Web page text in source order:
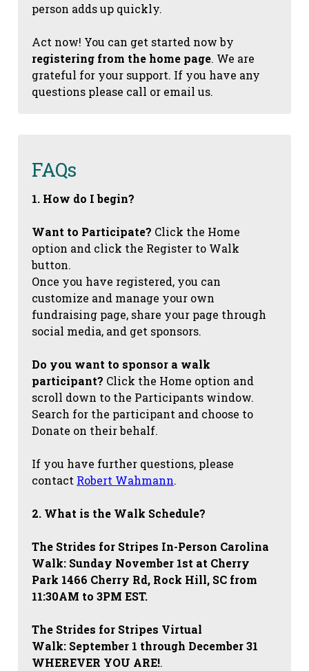
person adds up quickly.
Act now! You can get started now by
registering from the home page. We are
grateful for your support. If you have any
questions please call or email us.
FAQs
1. How do I begin?
Want to Participate? Click the Home
option and click the Register to Walk
button.
Once you have registered, you can
customize and manage your own
fundraising page, share your page through
social media, and get sponsors.
Do you want to sponsor a walk
participant? Click the Home option and
scroll down to the Participants window.
Search for the participant and choose to
Donate on their behalf.
If you have further questions, please
contact Robert Wahmann.
2. What is the Walk Schedule?
The Strides for Stripes In-Person Carolina
Walk: Sunday November 1st at Cherry
Park 1466 Cherry Rd, Rock Hill, SC from
11:30AM to 3PM EST.
The Strides for Stripes Virtual
Walk: September 1 through December 31
WHEREVER YOU ARE!.